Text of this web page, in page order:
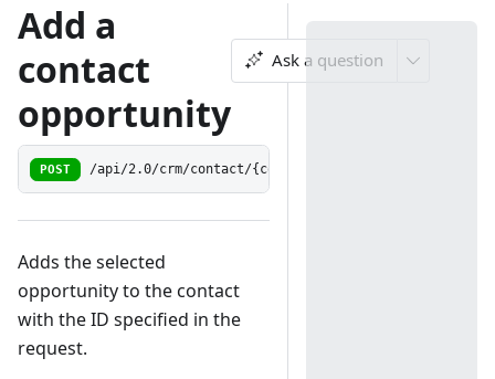
Add a
contact
opportunity
Ask a question
POST /api/2.0/crm/contact/{contactid:[0-9]+}/
Adds the selected
opportunity to the contact
with the ID specified in the
request.